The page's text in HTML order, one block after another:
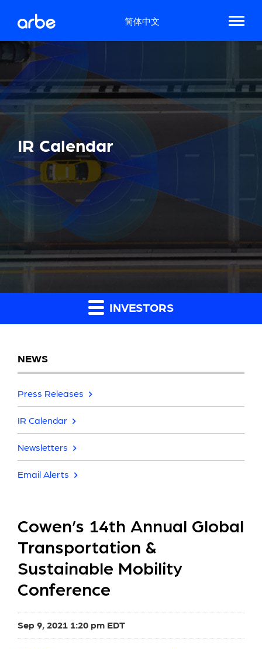
简体中文
IR Calendar
INVESTORS
NEWS
Press Releases
IR Calendar
Newsletters
Email Alerts
Cowen’s 14th Annual Global
Transportation &
Sustainable Mobility
Conference
Sep 9, 2021 1:20 pm EDT